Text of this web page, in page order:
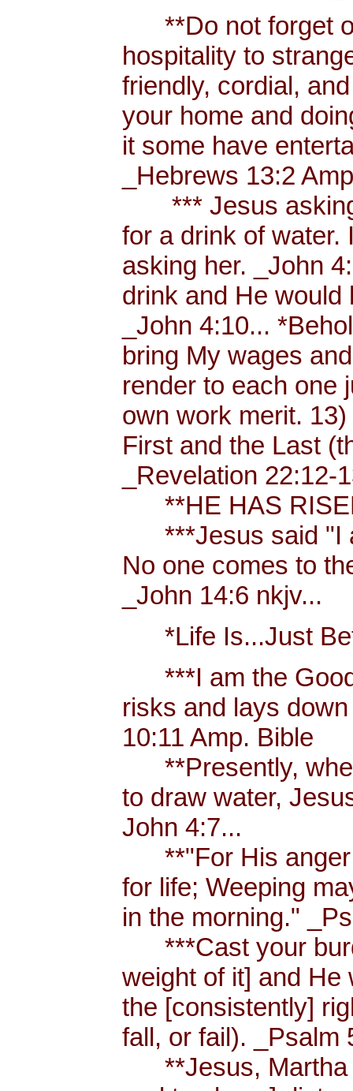
**Do not forget
hospitality to
friendly, cordial,
your home and
it some have
_Hebrews 13:2
*** Jesus asking
for a drink of water.
asking her. _John
drink and He would
_John 4:10...
bring My wages
render to each one
own work merit.
First and the Last
_Revelation 22:12-
**HE HAS
***Jesus said "I
No one comes to
_John 14:6 nkjv...
*Life Is...Just
***I am the Good
risks and lays
10:11 Amp. Bible
**Presently,
to draw water,
John 4:7...
**"For His anger
for life; Weeping
in the morning."
***Cast your
weight of it] and He
the [consistently]
fall, or fail). _Psalm
**Jesus, Martha